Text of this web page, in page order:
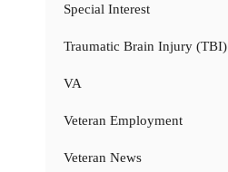
Special Interest
Traumatic Brain Injury (TBI)
VA
Veteran Employment
Veteran News